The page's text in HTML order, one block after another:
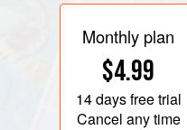
Monthly plan
$4.99
14 daysfree trial
Cancel any time